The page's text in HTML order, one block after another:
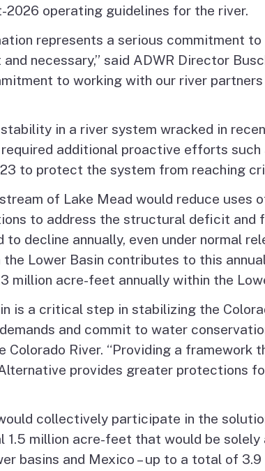
2026 operating guidelines for the river.
represents a serious commitment
necessary,” said ADWR Director
to working with our river
in a river system wracked in
additional proactive efforts such
to protect the system from reaching
of Lake Mead would reduce uses
to address the structural deficit
decline annually, even under normal
Lower Basin contributes to this
million acre-feet annually within the
is a critical step in stabilizing the
and commit to water
Colorado River. “Providing a
provides greater protections
collectively participate in the
million acre-feet that would be solely
basins and Mexico – up to a total of